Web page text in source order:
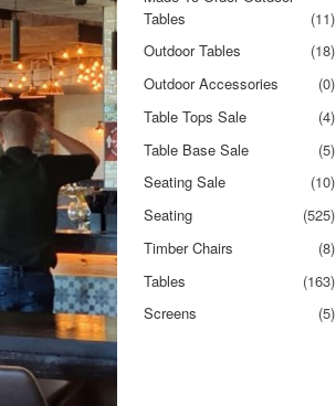
Tables
(11)
Outdoor Tables
(18)
Outdoor Accessories
(0)
Table Tops Sale
(4)
Table Base Sale
(5)
Seating Sale
(10)
Seating
(525)
Timber Chairs
(8)
Tables
(163)
Screens
(5)